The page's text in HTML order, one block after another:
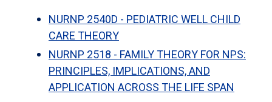
NURNP 2540D - PEDIATRIC WELL CHILD
CARE THEORY
NURNP 2518 - FAMILY THEORY FOR NPS:
PRINCIPLES, IMPLICATIONS, AND
APPLICATION ACROSS THE LIFE SPAN